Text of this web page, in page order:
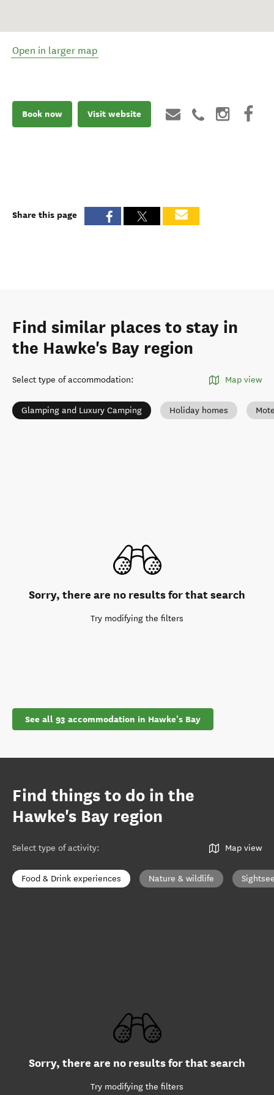
Open in larger map
Book now Visit website
Share this page
Find similar places to stay in
the Hawke's Bay region
Select type of accommodation: Map view
Glamping and Luxury Camping Holiday homes
Sorry, there are no results for that search
Try modifying the filters
See all 93 accommodation in Hawke's Bay
Find things to do in the
Hawke's Bay region
Select type of activity: Map view
Food & Drink experiences Nature & wildlife
Sorry, there are no results for that search
Try modifying the filters